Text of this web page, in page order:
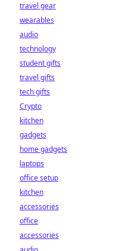
travel gear
wearables
audio
technology
student gifts
travel gifts
tech gifts
Crypto
kitchen
gadgets
home gadgets
laptops
office setup
kitchen
accessories
office
accessories